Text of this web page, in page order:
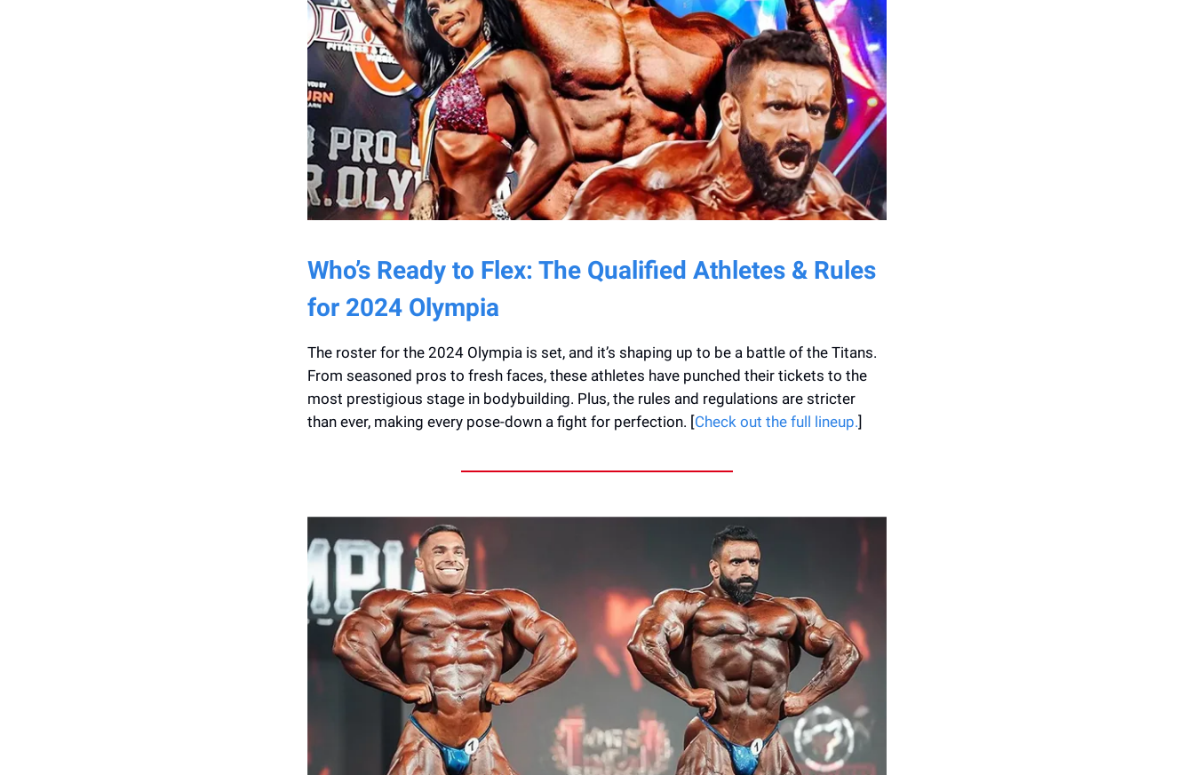
Who’s Ready to Flex: The Qualified Athletes & Rules
for 2024 Olympia
The roster for the 2024 Olympia is set, and it’s shaping up to be a battle of the Titans.
From seasoned pros to fresh faces, these athletes have punched their tickets to the
most prestigious stage in bodybuilding. Plus, the rules and regulations are stricter
than ever, making every pose-down a fight for perfection. [Check out the full lineup.]